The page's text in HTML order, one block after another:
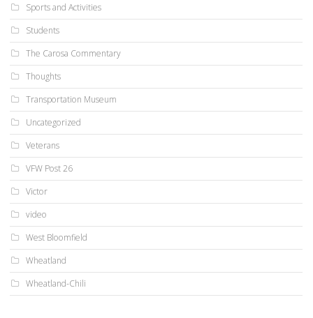
Sports and Activities
Students
The Carosa Commentary
Thoughts
Transportation Museum
Uncategorized
Veterans
VFW Post 26
Victor
video
West Bloomfield
Wheatland
Wheatland-Chili